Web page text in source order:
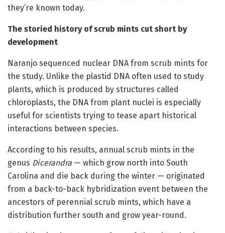
they’re known today.
The storied history of scrub mints cut short by
development
Naranjo sequenced nuclear DNA from scrub mints for
the study. Unlike the plastid DNA often used to study
plants, which is produced by structures called
chloroplasts, the DNA from plant nuclei is especially
useful for scientists trying to tease apart historical
interactions between species.
According to his results, annual scrub mints in the
genus Dicerandra — which grow north into South
Carolina and die back during the winter — originated
from a back-to-back hybridization event between the
ancestors of perennial scrub mints, which have a
distribution further south and grow year-round.